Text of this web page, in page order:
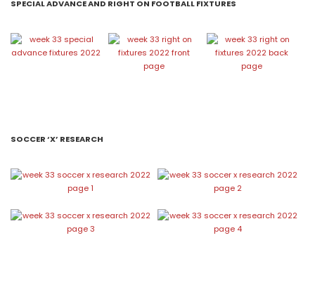
SPECIAL ADVANCE AND RIGHT ON FOOTBALL FIXTURES
SOCCER ‘X’ RESEARCH